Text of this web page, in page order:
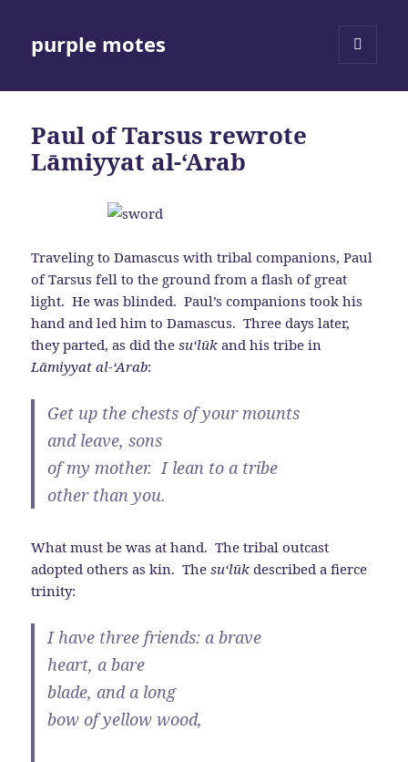
purple motes
Paul of Tarsus rewrote
Lāmiyyat al-‘Arab
Traveling to Damascus with tribal companions, Paul
of Tarsus fell to the ground from a flash of great
light. He was blinded. Paul’s companions took his
hand and led him to Damascus. Three days later,
they parted, as did thesu‘lūk and his tribe in
Lāmiyyat al-‘Arab:
Get up the chests of your mounts
and leave, sons
of my mother. I lean to a tribe
other than you.
What must be was at hand. The tribal outcast
adopted others as kin. Thesu‘lūk described a fierce
trinity:
I have three friends: a brave
heart, a bare
blade, and a long
bow of yellow wood,